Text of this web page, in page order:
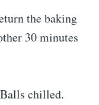
the baking
30 minutes
chilled.